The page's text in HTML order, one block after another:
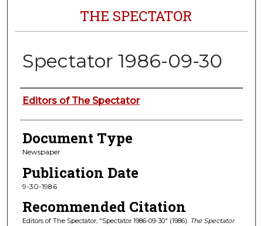
THE SPECTATOR
Spectator 1986-09-30
Authors
Editors of The Spectator
Document Type
Newspaper
Publication Date
9-30-1986
Recommended Citation
Editors of The Spectator, "Spectator 1986-09-30" (1986). The Spectator.